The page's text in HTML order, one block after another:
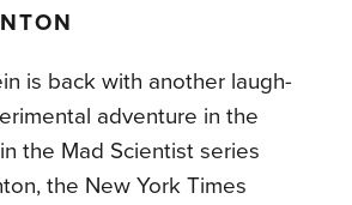
is back with another laugh-
adventure in the
the Mad Scientist series
the New York Times